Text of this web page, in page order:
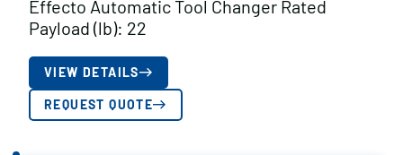
Effecto Automatic Tool Changer Rated
Payload (lb): 22
VIEW DETAILS
REQUEST QUOTE